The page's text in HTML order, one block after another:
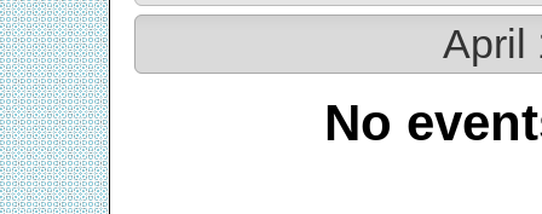
April
No